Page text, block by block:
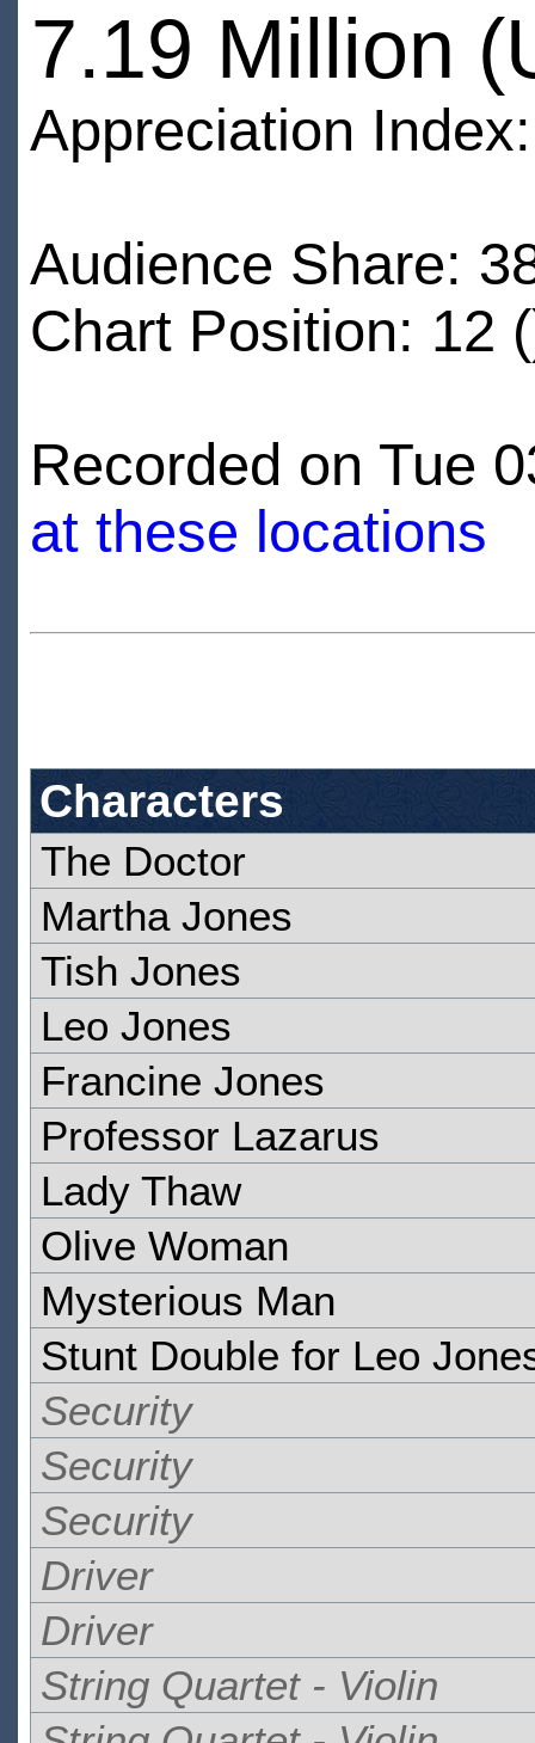
7.19 Million
Appreciation
Audience Share:
Chart Position: 12
Recorded on Tue
at these locations
Characters
The Doctor
Martha Jones
Tish Jones
Leo Jones
Francine Jones
Professor Lazarus
Lady Thaw
Olive Woman
Mysterious Man
Stunt Double for Leo
Security
Security
Security
Driver
Driver
String Quartet - Violin